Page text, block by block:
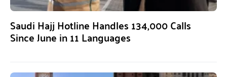
Saudi Hajj Hotline Handles 134,000 Calls
Since June in 11 Languages